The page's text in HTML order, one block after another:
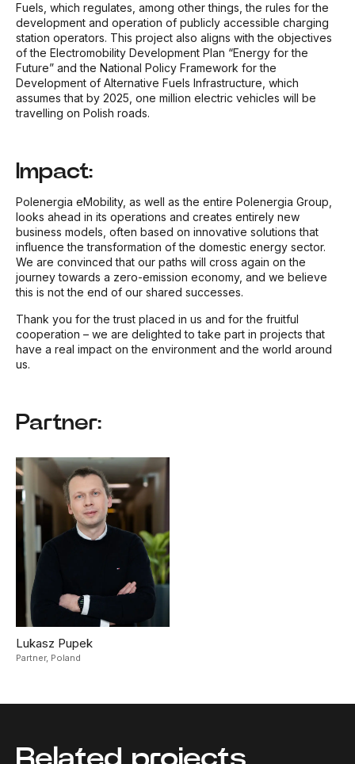
Fuels, which regulates, among other things, the rules for the
development and operation of publicly accessible charging
station operators. This project also aligns with the objectives
of the Electromobility Development Plan “Energy for the
Future” and the National Policy Framework for the
Development of Alternative Fuels Infrastructure, which
assumes that by 2025, one million electric vehicles will be
travelling on Polish roads.
Impact:
Polenergia eMobility, as well as the entire Polenergia Group,
looks ahead in its operations and creates entirely new
business models, often based on innovative solutions that
influence the transformation of the domestic energy sector.
We are convinced that our paths will cross again on the
journey towards a zero-emission economy, and we believe
this is not the end of our shared successes.
Thank you for the trust placed in us and for the fruitful
cooperation – we are delighted to take part in projects that
have a real impact on the environment and the world around
us.
Partner:
Lukasz Pupek
Partner, Poland